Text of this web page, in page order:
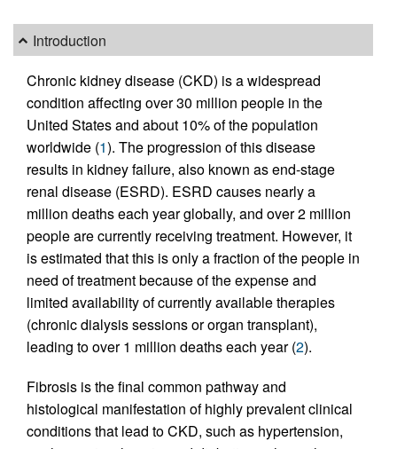
Introduction
Chronic kidney disease (CKD) is a widespread
condition affecting over 30 million people in the
United States and about 10% of the population
worldwide (1). The progression of this disease
results in kidney failure, also known as end-stage
renal disease (ESRD). ESRD causes nearly a
million deaths each year globally, and over 2 million
people are currently receiving treatment. However, it
is estimated that this is only a fraction of the people in
need of treatment because of the expense and
limited availability of currently available therapies
(chronic dialysis sessions or organ transplant),
leading to over 1 million deaths each year (2).
Fibrosis is the final common pathway and
histological manifestation of highly prevalent clinical
conditions that lead to CKD, such as hypertension,